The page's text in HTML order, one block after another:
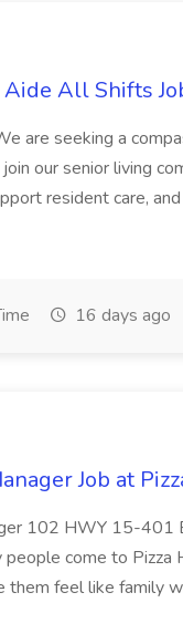
All Shifts
are seeking a
our senior living
resident care,
16 days ago
Job at
102 HWY 15-401
people come to
them feel like family